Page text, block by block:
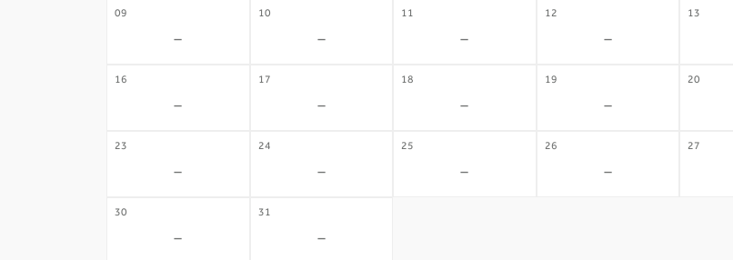
09
-
10
-
11
-
12
-
13
16
-
17
-
18
-
19
-
20
23
-
24
-
25
-
26
-
27
30
-
31
-